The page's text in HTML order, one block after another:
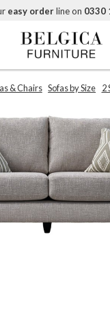
easy orderline on 0330
& Chairs Sofas by Size 2